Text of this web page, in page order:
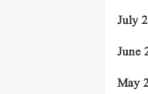
July
June
May